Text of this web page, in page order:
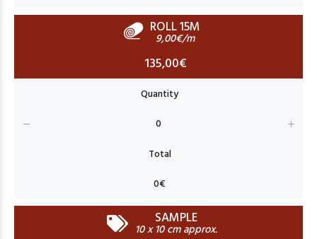
ROLL 15M
9,00€/m
135,00€
SAMPLE
10 x 10 cm approx.